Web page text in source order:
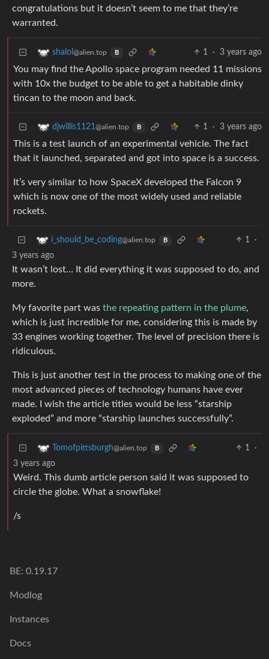
congratulations but it doesn’t seem to me that they’re
warranted.
shalol @alien.top B 1 · 3 years ago
You may find the Apollo space program needed 11 missions
with 10x the budget to be able to get a habitable dinky
tincan to the moon and back.
djwillis1121@alien.top B 1 · 3 years ago
This is a test launch of an experimental vehicle. The fact
that it launched, separated and got into space is a success.
It’s very similar to how SpaceX developed the Falcon 9
which is now one of the most widely used and reliable
rockets.
i_should_be_coding@alien.top B 1
·
3 years ago
It wasn’t lost… It did everything it was supposed to do, and
more.
My favorite part was the repeating pattern in the plume,
which is just incredible for me, considering this is made by
33 engines working together. The level of precision there is
ridiculous.
This is just another test in the process to making one of the
most advanced pieces of technology humans have ever
made. I wish the article titles would be less “starship
exploded” and more “starship launches successfully”.
Tomofpittsburgh@alien.top B 1
·
3 years ago
Weird. This dumb article person said it was supposed to
circle the globe. What a snowflake!
/s
BE: 0.19.17
Modlog
Instances
Docs